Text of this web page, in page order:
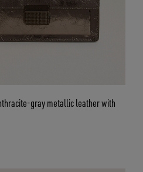
gray metallic leather with